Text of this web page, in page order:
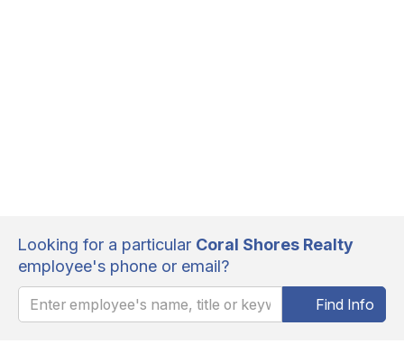
Looking for a particular Coral Shores Realty
employee's phone or email?
Find Info